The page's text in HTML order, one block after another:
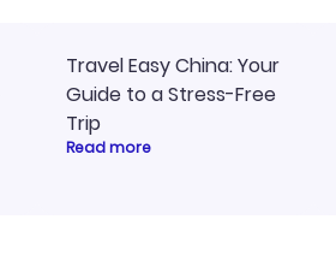
Travel Easy China: Your
Guide to a Stress-Free
Trip
Read more